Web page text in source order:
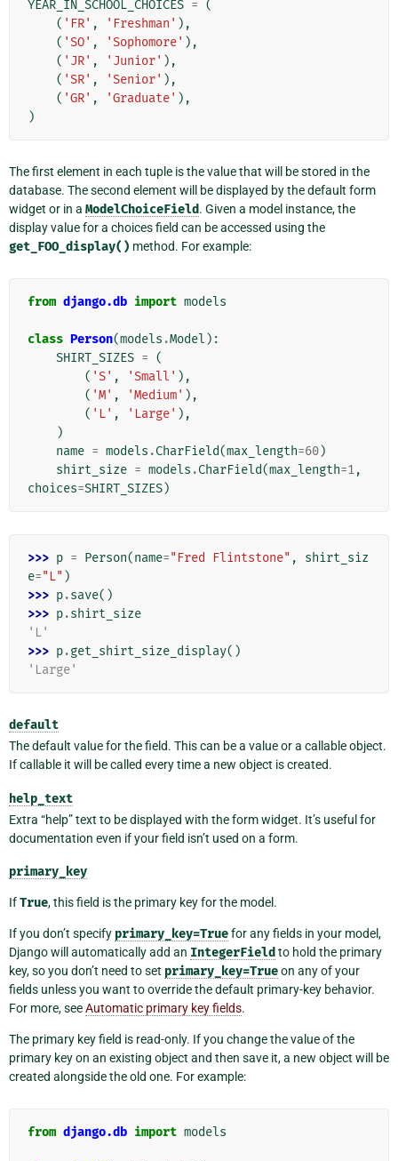
YEAR_IN_SCHOOL_CHOICES = (
( 'FR' , 'Freshman' ),
( 'SO' , 'Sophomore' ),
( 'JR' , 'Junior' ),
( 'SR' , 'Senior' ),
( 'GR' , 'Graduate' ),
)
The first element in each tuple is the value that will be stored in the
database. The second element will be displayed by the default form
widget or in a ModelChoiceField. Given a model instance, the
display value for a choices field can be accessed using the
get_FOO_display() method. For example:
from django.db import models
class Person(models .Model ):
SHIRT_SIZES = (
( 'S' , 'Small' ),
( 'M' , 'Medium' ),
( 'L' , 'Large' ),
)
name = models .CharField(max_length=60)
shirt_size = models .CharField(max_length=1,
choices=SHIRT_SIZES)
>>> p = Person(name="Fred Flintstone" ,
shirt_siz
e="L" )
>>> p.save()
>>> p.shirt_size
'L'
>>> p.get_shirt_size_display()
'Large'
default
The default value for the field. This can be a value or a callable object.
If callable it will be called every time a new object is created.
help_text
Extra “help” text to be displayed with the form widget. It’s useful for
documentation even if your field isn’t used on a form.
primary_key
IfTrue, this field is the primary key for the model.
If you don’t specify primary_key=Truefor any fields in your model,
Django will automatically add an IntegerFieldto hold the primary
key, so you don’t need to set primary_key=Trueon any of your
fields unless you want to override the default primary-key behavior.
For more, seeAutomatic primary key fields.
The primary key field is read-only. If you change the value of the
primary key on an existing object and then save it, a new object will be
created alongside the old one. For example:
from django.db import models